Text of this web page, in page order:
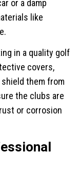
or a damp
like
in a quality golf
covers,
them from
the clubs are
or corrosion